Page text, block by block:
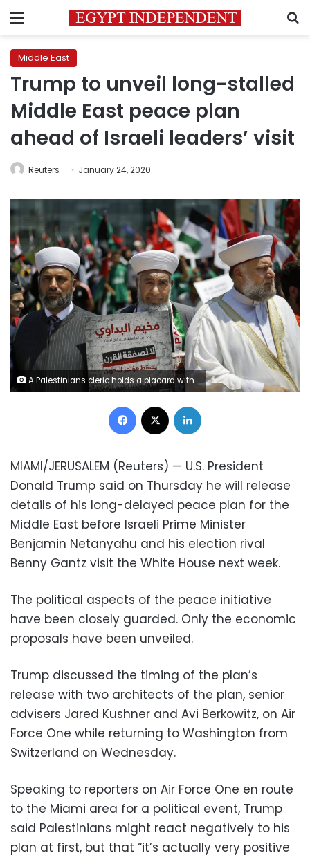
Menu
Middle East
Trump to unveil long-stalled
Middle East peace plan
ahead of Israeli leaders’ visit
Reuters January 24, 2020
A Palestinians cleric holds a placard with Arabic that reads: "No to the deal of the century. Down with the Bahrain conference" during a demonstration organized by the Islamic militant group Hamas against a US-sponsored Middle East economic workshop in Bahrain, in front of the United Nations headquarters in Beirut, Lebanon, Tuesday, June 25, 2019. The Trump administration is plowing ahead with a $50 billion economic proposal to aid the Palestinians and hopes it'll drive a much-anticipated but unseen Mideast peace plan. A two—day workshop is to begin Tuesday in Bahrain, where the Trump administration's Mideast peace team hopes to drum up regional support and secure financial pledges from Arab and Israeli stakeholders. (AP Photo/Bilal Hussein)
Facebook
MIAMI/JERUSALEM (Reuters) — U.S. President
Donald Trump said on Thursday he will release
details of his long-delayed peace plan for the
Middle East before Israeli Prime Minister
Benjamin Netanyahu and his election rival
Benny Gantz visit the White House next week.
The political aspects of the peace initiative
have been closely guarded. Only the economic
proposals have been unveiled.
Trump discussed the timing of the plan’s
release with two architects of the plan, senior
advisers Jared Kushner and Avi Berkowitz, on Air
Force One while returning to Washington from
Switzerland on Wednesday.
Speaking to reporters on Air Force One en route
to the Miami area for a political event, Trump
said Palestinians might react negatively to his
plan at first, but that “it’s actually very positive